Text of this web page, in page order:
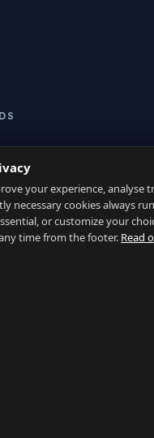
your experience, analyse
necessary cookies always
or customize your
time from the footer. Read